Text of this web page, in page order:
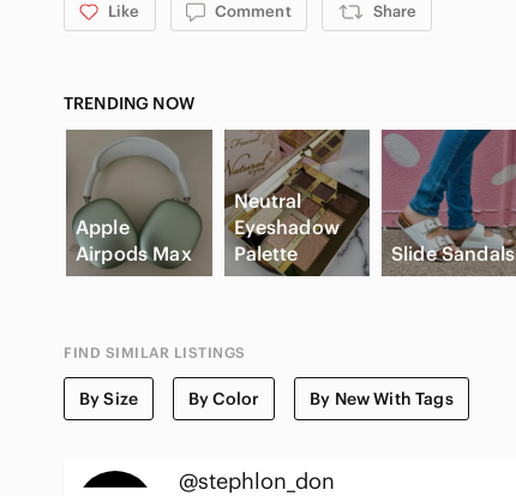
Like Comment Share
TRENDING NOW
Apple
Airpods Max
Neutral
Eyeshadow
Palette
Slide Sandals
FIND SIMILAR LISTINGS
By Size By Color By New With Tags
@stephlon_don